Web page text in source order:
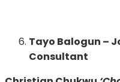
Tayo Balogun –
Consultant